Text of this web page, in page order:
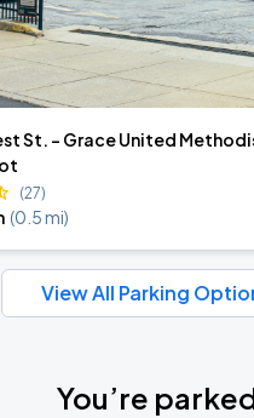
St. - Grace United
(27)
(0.5 mi)
View All Parking
You’re